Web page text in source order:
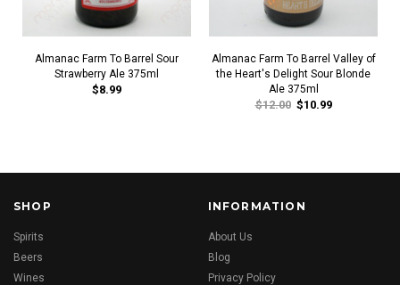
Almanac Farm To Barrel Sour
Strawberry Ale 375ml
$8.99
Almanac Farm To Barrel Valley of
the Heart's Delight Sour Blonde
Ale 375ml
$12.00 $10.99
SHOP
Spirits
Beers
Wines
INFORMATION
About Us
Blog
Privacy Policy